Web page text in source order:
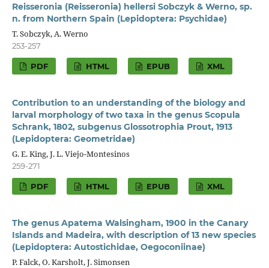
Reisseronia (Reisseronia) hellersi Sobczyk & Werno, sp.
n. from Northern Spain (Lepidoptera: Psychidae)
T. Sobczyk, A. Werno
253-257
PDF HTML EPUB XML
Contribution to an understanding of the biology and
larval morphology of two taxa in the genus Scopula
Schrank, 1802, subgenus Glossotrophia Prout, 1913
(Lepidoptera: Geometridae)
G. E. King, J. L. Viejo-Montesinos
259-271
PDF HTML EPUB XML
The genus Apatema Walsingham, 1900 in the Canary
Islands and Madeira, with description of 13 new species
(Lepidoptera: Autostichidae, Oegoconiinae)
P. Falck, O. Karsholt, J. Simonsen